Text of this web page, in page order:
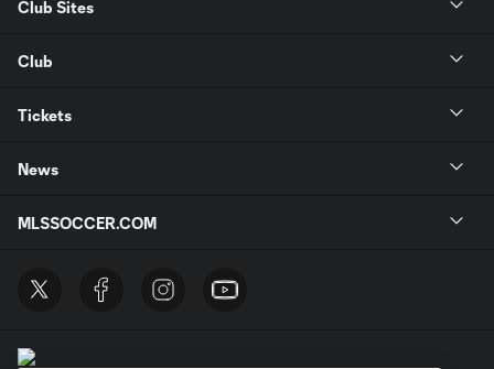
Club Sites
Club
Tickets
News
MLSSOCCER.COM